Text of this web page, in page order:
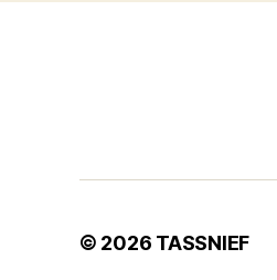
© 2026 TASSNIEF